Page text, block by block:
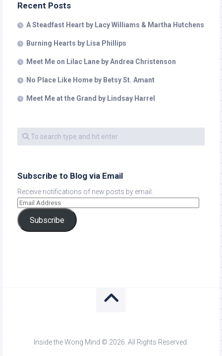
Recent Posts
A Steadfast Heart by Lacy Williams & Martha Hutchens
Burning Hearts by Lisa Phillips
Meet Me on Lilac Lane by Andrea Christenson
No Place Like Home by Betsy St. Amant
Meet Me at the Grand by Lindsay Harrel
Subscribe to Blog via Email
Receive notifications of new posts by email.
Subscribe
Inside the Wong Mind © 2026. All Rights Reserved.